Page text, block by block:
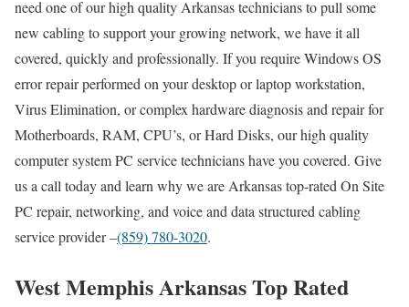
need one of our high quality Arkansas technicians to pull some
new cabling to support your growing network, we have it all
covered, quickly and professionally. If you require Windows OS
error repair performed on your desktop or laptop workstation,
Virus Elimination, or complex hardware diagnosis and repair for
Motherboards, RAM, CPU’s, or Hard Disks, our high quality
computer system PC service technicians have you covered. Give
us a call today and learn why we are Arkansas top-rated On Site
PC repair, networking, and voice and data structured cabling
service provider –(859) 780-3020.
West Memphis Arkansas Top Rated